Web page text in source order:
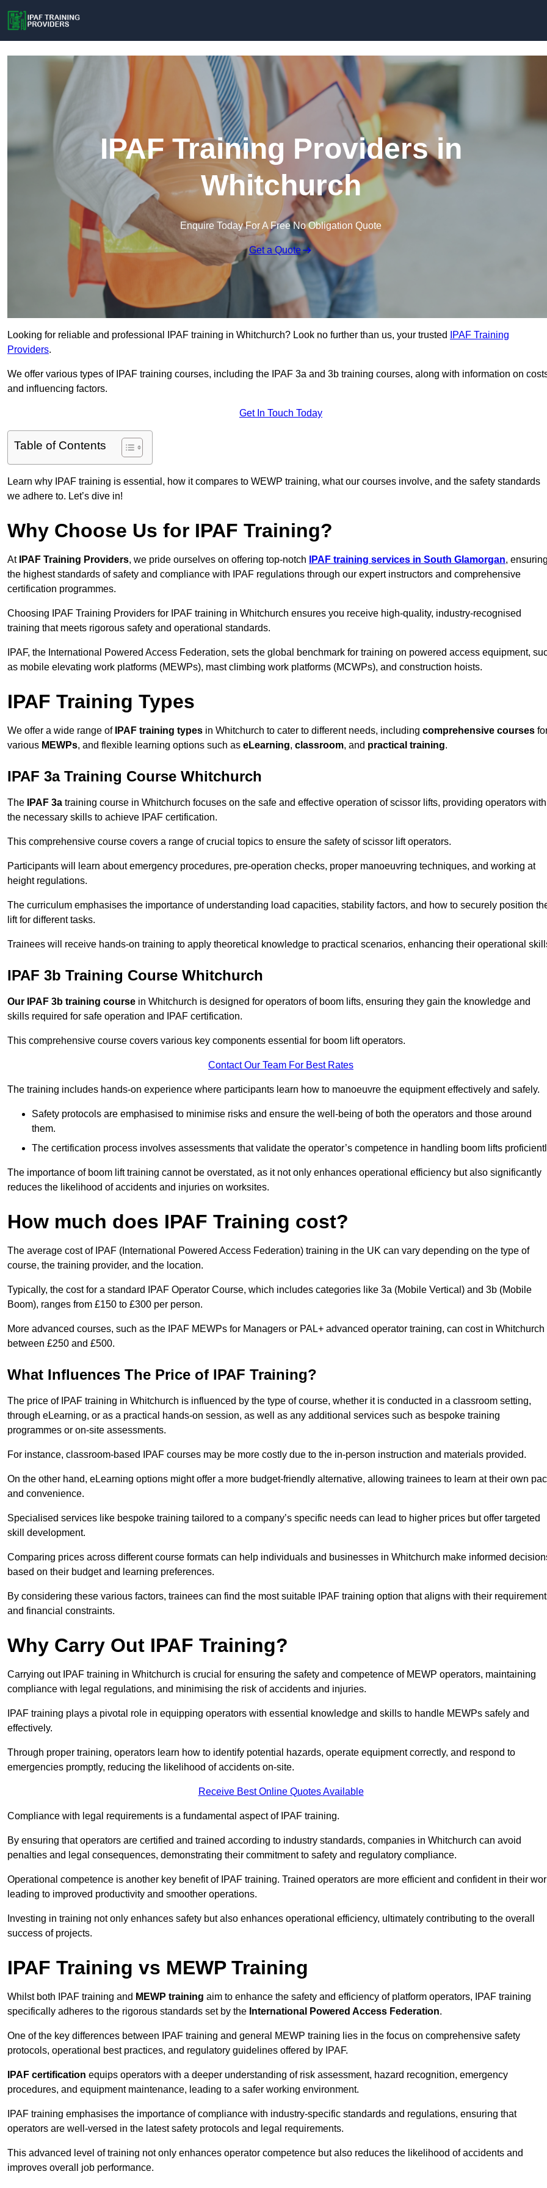
IPAF Training Providers in
Whitchurch
Enquire Today For A Free No Obligation Quote
Get a Quote
Looking for reliable and professional IPAF training in Whitchurch? Look no further than us, your trusted
IPAF Training
Providers.
We offer various types of IPAF training courses, including the IPAF 3a and 3b training courses, along with information on
and influencing factors.
Get In Touch Today
Table of Contents
Learn why IPAF training is essential, how it compares to WEWP training, what our courses involve, and the safety standards
we adhere to. Let’s dive in!
Why Choose Us for IPAF Training?
At IPAF Training Providers, we pride ourselves on offering top-notch IPAF training services in South Glamorgan,
the highest standards of safety and compliance with IPAF regulations through our expert instructors and comprehensive
certification programmes.
Choosing IPAF Training Providers for IPAF training in Whitchurch ensures you receive high-quality, industry-recognised
training that meets rigorous safety and operational standards.
IPAF, the International Powered Access Federation, sets the global benchmark for training on powered access equipment,
as mobile elevating work platforms (MEWPs), mast climbing work platforms (MCWPs), and construction hoists.
IPAF Training Types
We offer a wide range of IPAF training types in Whitchurch to cater to different needs, including comprehensive courses
various MEWPs, and flexible learning options such as eLearning, classroom, and practical training.
IPAF 3a Training Course Whitchurch
The IPAF 3a training course in Whitchurch focuses on the safe and effective operation of scissor lifts, providing operators with
the necessary skills to achieve IPAF certification.
This comprehensive course covers a range of crucial topics to ensure the safety of scissor lift operators.
Participants will learn about emergency procedures, pre-operation checks, proper manoeuvring techniques, and working at
height regulations.
The curriculum emphasises the importance of understanding load capacities, stability factors, and how to securely position
lift for different tasks.
Trainees will receive hands-on training to apply theoretical knowledge to practical scenarios, enhancing their operational
IPAF 3b Training Course Whitchurch
Our IPAF 3b training course in Whitchurch is designed for operators of boom lifts, ensuring they gain the knowledge and
skills required for safe operation and IPAF certification.
This comprehensive course covers various key components essential for boom lift operators.
Contact Our Team For Best Rates
The training includes hands-on experience where participants learn how to manoeuvre the equipment effectively and safely.
Safety protocols are emphasised to minimise risks and ensure the well-being of both the operators and those around
them.
The certification process involves assessments that validate the operator’s competence in handling boom lifts
The importance of boom lift training cannot be overstated, as it not only enhances operational efficiency but also significantly
reduces the likelihood of accidents and injuries on worksites.
How much does IPAF Training cost?
The average cost of IPAF (International Powered Access Federation) training in the UK can vary depending on the type of
course, the training provider, and the location.
Typically, the cost for a standard IPAF Operator Course, which includes categories like 3a (Mobile Vertical) and 3b (Mobile
Boom), ranges from £150 to £300 per person.
More advanced courses, such as the IPAF MEWPs for Managers or PAL+ advanced operator training, can cost in Whitchurch
between £250 and £500.
What Influences The Price of IPAF Training?
The price of IPAF training in Whitchurch is influenced by the type of course, whether it is conducted in a classroom setting,
through eLearning, or as a practical hands-on session, as well as any additional services such as bespoke training
programmes or on-site assessments.
For instance, classroom-based IPAF courses may be more costly due to the in-person instruction and materials provided.
On the other hand, eLearning options might offer a more budget-friendly alternative, allowing trainees to learn at their own
and convenience.
Specialised services like bespoke training tailored to a company’s specific needs can lead to higher prices but offer targeted
skill development.
Comparing prices across different course formats can help individuals and businesses in Whitchurch make informed
based on their budget and learning preferences.
By considering these various factors, trainees can find the most suitable IPAF training option that aligns with their
and financial constraints.
Why Carry Out IPAF Training?
Carrying out IPAF training in Whitchurch is crucial for ensuring the safety and competence of MEWP operators, maintaining
compliance with legal regulations, and minimising the risk of accidents and injuries.
IPAF training plays a pivotal role in equipping operators with essential knowledge and skills to handle MEWPs safely and
effectively.
Through proper training, operators learn how to identify potential hazards, operate equipment correctly, and respond to
emergencies promptly, reducing the likelihood of accidents on-site.
Receive Best Online Quotes Available
Compliance with legal requirements is a fundamental aspect of IPAF training.
By ensuring that operators are certified and trained according to industry standards, companies in Whitchurch can avoid
penalties and legal consequences, demonstrating their commitment to safety and regulatory compliance.
Operational competence is another key benefit of IPAF training. Trained operators are more efficient and confident in their
leading to improved productivity and smoother operations.
Investing in training not only enhances safety but also enhances operational efficiency, ultimately contributing to the overall
success of projects.
IPAF Training vs MEWP Training
Whilst both IPAF training and MEWP training aim to enhance the safety and efficiency of platform operators, IPAF training
specifically adheres to the rigorous standards set by the International Powered Access Federation.
One of the key differences between IPAF training and general MEWP training lies in the focus on comprehensive safety
protocols, operational best practices, and regulatory guidelines offered by IPAF.
IPAF certification equips operators with a deeper understanding of risk assessment, hazard recognition, emergency
procedures, and equipment maintenance, leading to a safer working environment.
IPAF training emphasises the importance of compliance with industry-specific standards and regulations, ensuring that
operators are well-versed in the latest safety protocols and legal requirements.
This advanced level of training not only enhances operator competence but also reduces the likelihood of accidents and
improves overall job performance.